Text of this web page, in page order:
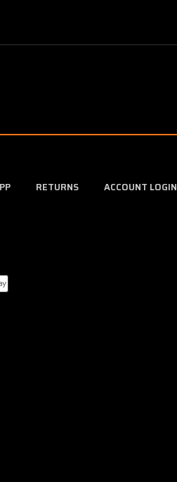
RETURNS ACCOUNT LOGIN